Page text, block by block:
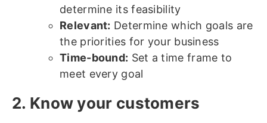
determine its feasibility
Relevant: Determine which goals are
the priorities for your business
Time-bound: Set a time frame to
meet every goal
2. Know your customers